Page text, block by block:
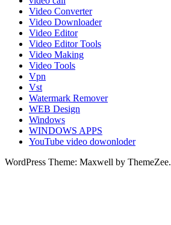
Video Converter
Video Downloader
Video Editor
Video Editor Tools
Video Making
Video Tools
Vpn
Vst
Watermark Remover
WEB Design
Windows
WINDOWS APPS
YouTube video dowonloder
WordPress Theme: Maxwell by ThemeZee.